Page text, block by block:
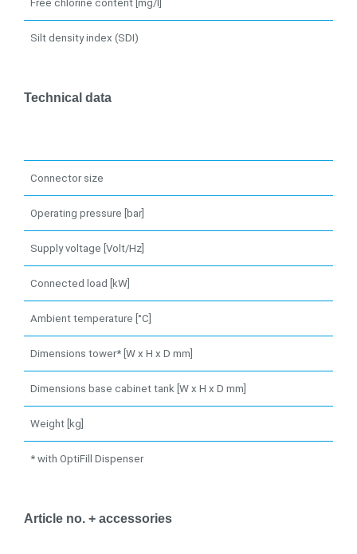
Free chlorine content [mg/l]
Silt density index (SDI)
Technical data
Connector size
Operating pressure [bar]
Supply voltage [Volt/Hz]
Connected load [kW]
Ambient temperature [°C]
Dimensions tower* [W x H x D mm]
Dimensions base cabinet tank [W x H x D mm]
Weight [kg]
* with OptiFill Dispenser
Article no. + accessories